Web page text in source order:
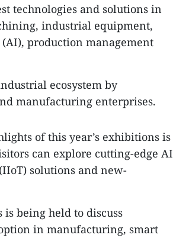
technologies and solutions in
industrial equipment,
production management
ecosystem by
manufacturing enterprises.
of this year’s exhibitions is
can explore cutting-edge AI
solutions and new-
being held to discuss
in manufacturing, smart